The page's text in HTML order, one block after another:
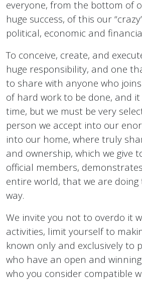
everyone, from the bottom of
huge success, of this our
political, economic and
To conceive, create, and
huge responsibility, and one
to share with anyone who
of hard work to be done, and
time, but we must be very
person we accept into our
into our home, where truly
and ownership, which we give
official members,
entire world, that we are
way.
We invite you not to overdo it
activities, limit yourself to
known only and exclusively to
who have an open and
who you consider compatible